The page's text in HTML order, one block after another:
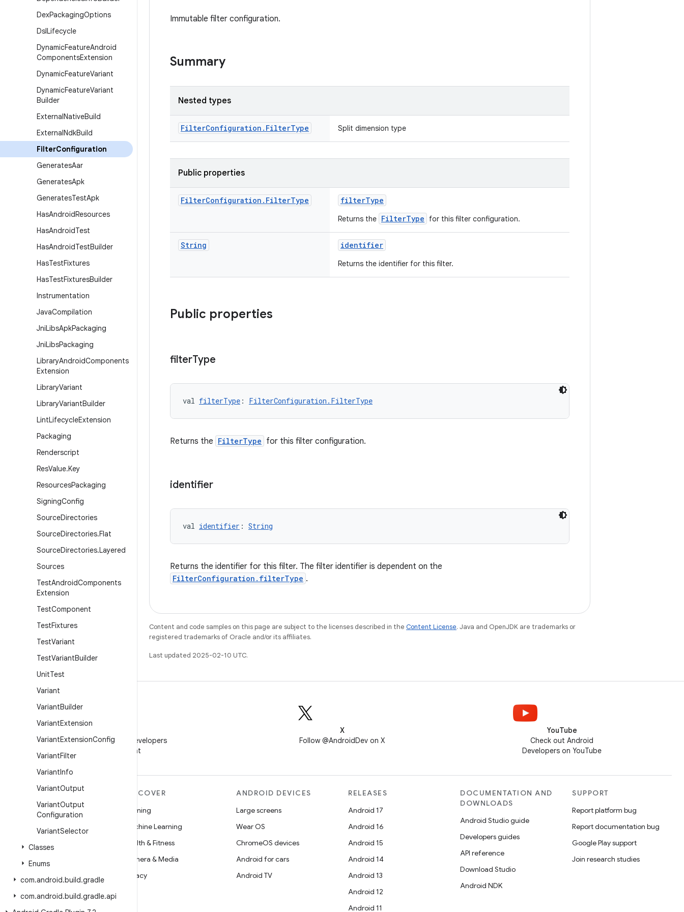
DexPackagingOptions
DslLifecycle
DynamicFeatureAndroid
ComponentsExtension
DynamicFeatureVariant
DynamicFeatureVariant
Builder
ExternalNativeBuild
ExternalNdkBuild
FilterConfiguration
GeneratesAar
GeneratesApk
GeneratesTestApk
HasAndroidResources
HasAndroidTest
HasAndroidTestBuilder
HasTestFixtures
HasTestFixturesBuilder
Instrumentation
JavaCompilation
JniLibsApkPackaging
JniLibsPackaging
LibraryAndroidComponents
Extension
LibraryVariant
LibraryVariantBuilder
LintLifecycleExtension
Packaging
Renderscript
ResValue.Key
ResourcesPackaging
SigningConfig
SourceDirectories
SourceDirectories.Flat
SourceDirectories.Layered
Sources
TestAndroidComponents
Extension
TestComponent
TestFixtures
TestVariant
TestVariantBuilder
UnitTest
Variant
VariantBuilder
VariantExtension
VariantExtensionConfig
VariantFilter
VariantInfo
VariantOutput
VariantOutput
Configuration
VariantSelector
Classes
Enums
com.android.build.gradle
com.android.build.gradle.api
Immutable filter configuration.
Summary
Nested types
FilterConfiguration . FilterType Split dimension type
Public properties
FilterConfiguration . FilterType filterType
Returns the FilterType for this filter configuration.
String identifier
Returns the identifier for this filter.
Public properties
filterType
val filterType : FilterConfiguration.FilterType
Returns the FilterType for this filter configuration.
identifier
val identifier : String
Returns the identifier for this filter. The filter identifier is dependent on the
FilterConfiguration.filterType .
Content and code samples on this page are subject to the licenses described in the Content License. Java and OpenJDK are trademarks or
registered trademarks of Oracle and/or its affiliates.
Last updated 2025-02-10 UTC.
Follow Android Developers
on WeChat
X
Follow @AndroidDev on X
YouTube
Check out Android
Developers on YouTube
MORE ANDROID
Android
Android for Enterprise
Security
Source
News
Blog
Podcasts
DISCOVER
Gaming
Machine Learning
Health & Fitness
Camera & Media
Privacy
ANDROID DEVICES
Large screens
Wear OS
ChromeOS devices
Android for cars
Android TV
RELEASES
Android 17
Android 16
Android 15
Android 14
Android 13
Android 12
Android 11
DOCUMENTATION AND
DOWNLOADS
Android Studio guide
Developers guides
API reference
Download Studio
Android NDK
SUPPORT
Report platform bug
Report documentation bug
Google Play support
Join research studies